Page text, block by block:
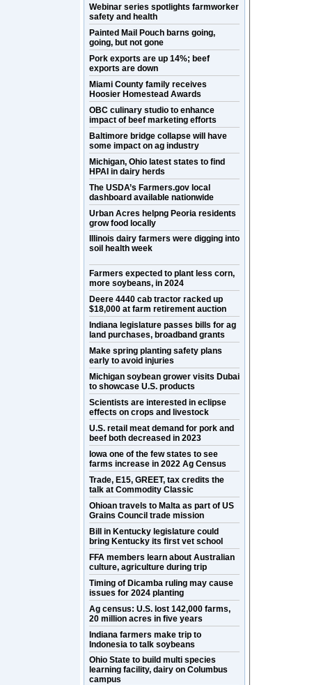
Webinar series spotlights farmworker
safety and health
Painted Mail Pouch barns going,
going, but not gone
Pork exports are up 14%; beef
exports are down
Miami County family receives
Hoosier Homestead Awards
OBC culinary studio to enhance
impact of beef marketing efforts
Baltimore bridge collapse will have
some impact on ag industry
Michigan, Ohio latest states to find
HPAI in dairy herds
The USDA’s Farmers.gov local
dashboard available nationwide
Urban Acres helpng Peoria residents
grow food locally
Illinois dairy farmers were digging into
soil health week
Farmers expected to plant less corn,
more soybeans, in 2024
Deere 4440 cab tractor racked up
$18,000 at farm retirement auction
Indiana legislature passes bills for ag
land purchases, broadband grants
Make spring planting safety plans
early to avoid injuries
Michigan soybean grower visits Dubai
to showcase U.S. products
Scientists are interested in eclipse
effects on crops and livestock
U.S. retail meat demand for pork and
beef both decreased in 2023
Iowa one of the few states to see
farms increase in 2022 Ag Census
Trade, E15, GREET, tax credits the
talk at Commodity Classic
Ohioan travels to Malta as part of US
Grains Council trade mission
Bill in Kentucky legislature could
bring Kentucky its first vet school
FFA members learn about Australian
culture, agriculture during trip
Timing of Dicamba ruling may cause
issues for 2024 planting
Ag census: U.S. lost 142,000 farms,
20 million acres in five years
Indiana farmers make trip to
Indonesia to talk soybeans
Ohio State to build multi species
learning facility, dairy on Columbus
campus